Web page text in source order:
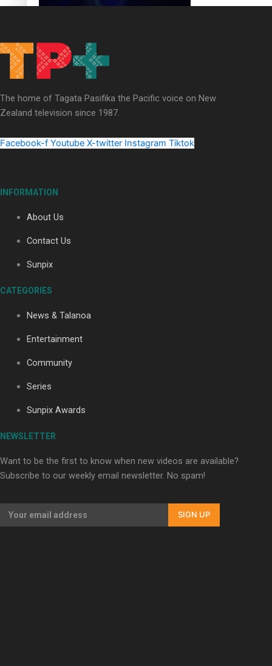
Soul Sessions Season 3: Tangaroa Whakamautai by Maisey
Paradise Soldiers | Full documentary
Our Country’s Shame | Full documentary
Our Country’s Shame | Erica’s story
Our Country’s Shame | Rupene’s story
The home of Tagata Pasifika the Pacific voice on New
Zealand television since 1987.
Facebook-f Youtube X-twitter Instagram Tiktok
INFORMATION
About Us
Contact Us
Sunpix
CATEGORIES
News & Talanoa
Entertainment
Community
Series
Sunpix Awards
NEWSLETTER
Want to be the first to know when new videos are available?
Subscribe to our weekly email newsletter. No spam!
SIGN UP